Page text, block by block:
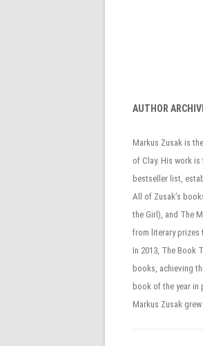
AUTHOR
Markus Zusak is
of Clay. His work
bestseller list,
All of Zusak’s
the Girl), and The
from literary prizes
In 2013, The Book
books, achieving
book of the year in
Markus Zusak